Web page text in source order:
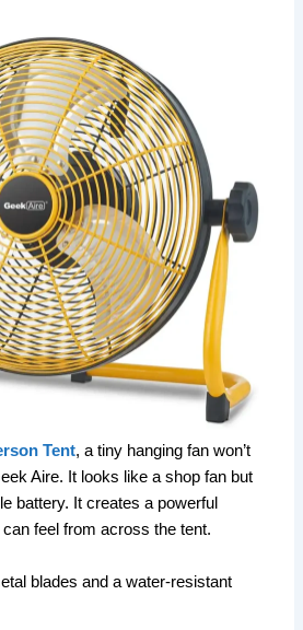
Tent, a tiny hanging fan won’t
Aire. It looks like a shop fan but
battery. It creates a powerful
feel from across the tent.
blades and a water-resistant